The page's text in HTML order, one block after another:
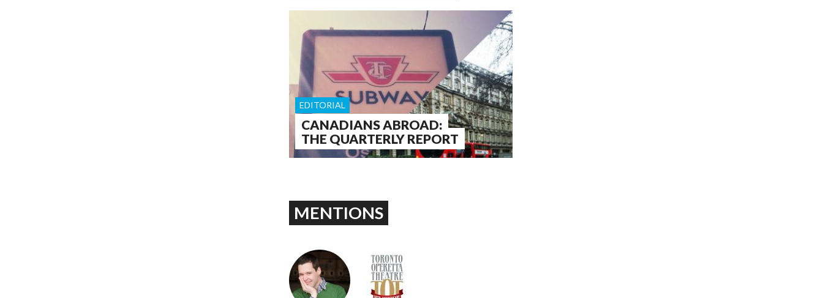
CANADIANS ABROAD:
THE QUARTERLY REPORT
EDITORIAL
MENTIONS